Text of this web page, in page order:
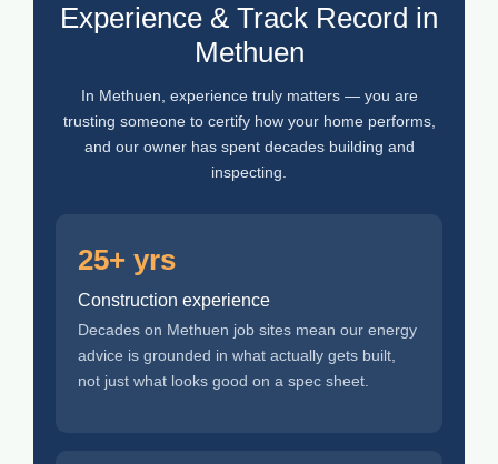
Experience & Track Record in
Methuen
In Methuen, experience truly matters — you are
trusting someone to certify how your home performs,
and our owner has spent decades building and
inspecting.
25+ yrs
Construction experience
Decades on Methuen job sites mean our energy
advice is grounded in what actually gets built,
not just what looks good on a spec sheet.